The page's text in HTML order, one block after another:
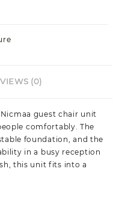
(0)
guest chair unit
comfortably. The
foundation, and the
in a busy reception
this unit fits into a